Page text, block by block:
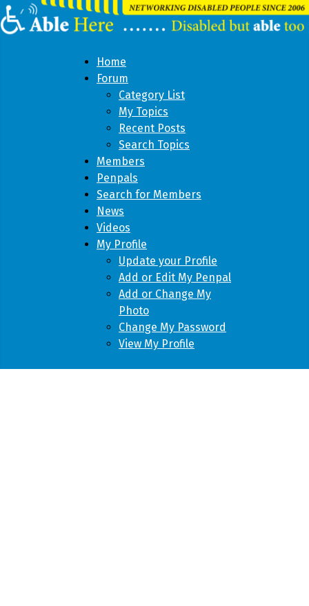
Home
Forum
Category List
My Topics
Recent Posts
Search Topics
Members
Penpals
Search for Members
News
Videos
My Profile
Update your Profile
Add or Edit My Penpal
Add or Change My
Photo
Change My Password
View My Profile